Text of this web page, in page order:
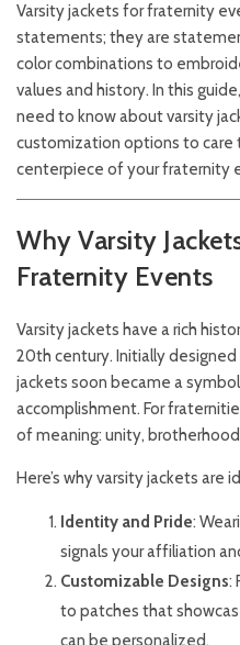
Varsity jackets for fraternity
statements; they are
color combinations to
values and history. In this
need to know about varsity
customization options to care
centerpiece of your fraternity
Why Varsity
Fraternity Events
Varsity jackets have a rich
20th century. Initially
jackets soon became a
accomplishment. For
of meaning: unity,
Here’s why varsity jackets are
Identity and Pride:
signals your affiliation
Customizable Designs:
to patches that
can be personalized.